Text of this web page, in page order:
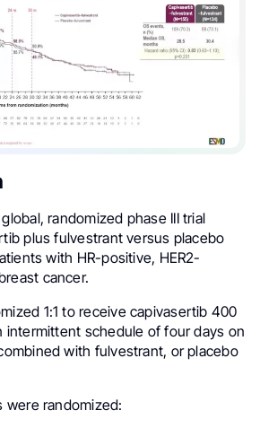
randomized phase III trial
plus fulvestrant versus placebo
with HR-positive, HER2-
cancer.
1:1 to receive capivasertib 400
intermittent schedule of four days on
with fulvestrant, or placebo
were randomized: